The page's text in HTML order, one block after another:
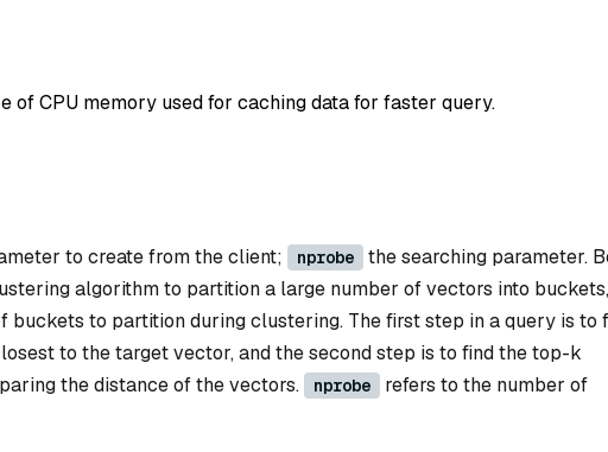
of CPU memory used for caching data for faster query.
to create from the client; nprobe
the searching parameter.
algorithm to partition a large number of vectors into buckets,
buckets to partition during clustering. The first step in a query is to
to the target vector, and the second step is to find the top-k
the distance of the vectors.
nprobe
refers to the number of